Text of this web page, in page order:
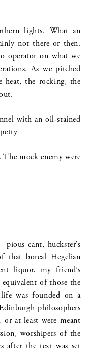
lights. What an
not there or then.
operator on what we
As we pitched
heat, the rocking, the
with an oil-stained
mock enemy were
cant, huckster’s
that boreal Hegelian
liquor, my friend’s
of those the
was founded on a
philosophers
at least were meant
worshipers of the
after the text was set